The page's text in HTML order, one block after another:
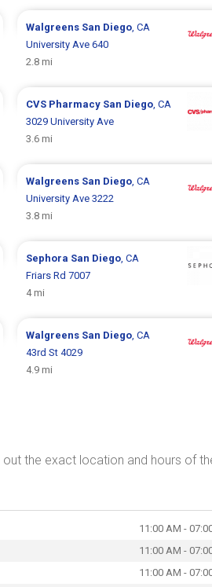
Walgreens San Diego, CA
University Ave 640
2.8 mi
CVS Pharmacy San Diego, CA
3029 University Ave
3.6 mi
Walgreens San Diego, CA
University Ave 3222
3.8 mi
Sephora San Diego, CA
Friars Rd 7007
4 mi
Walgreens San Diego, CA
43rd St 4029
4.9 mi
out the exact location and hours of
11:00 AM -
11:00 AM -
11:00 AM -